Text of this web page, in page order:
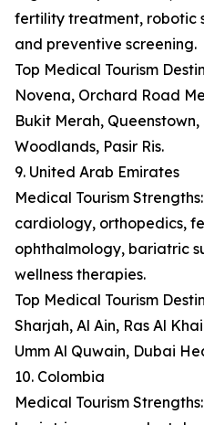
fertility treatment, robotic
and preventive screening.
Top Medical Tourism
Novena, Orchard Road
Bukit Merah,
Woodlands, Pasir Ris.
9. United Arab Emirates
Medical Tourism
cardiology, orthopedics,
ophthalmology, bariatric
wellness therapies.
Top Medical Tourism
Sharjah, Al Ain, Ras Al
Umm Al Quwain, Dubai
10. Colombia
Medical Tourism